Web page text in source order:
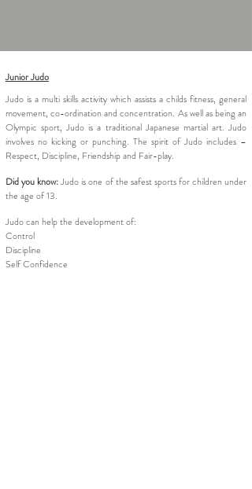
Junior Judo
Judo is a multi skills activity which assists a childs fitness, general
movement, co-ordination and concentration. As well as being an
Olympic sport, Judo is a traditional Japanese martial art. Judo
involves no kicking or punching. The spirit of Judo includes –
Respect, Discipline, Friendship and Fair-play.
Did you know:Judo is one of the safest sports for children under
the age of 13.
Judo can help the development of:
Control
Discipline
Self Confidence